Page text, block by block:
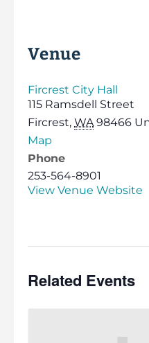
Venue
Fircrest City Hall
115 Ramsdell Street
Fircrest, WA 98466
Map
Phone
253-564-8901
View Venue Website
Related Events